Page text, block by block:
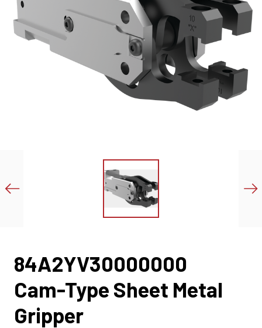
84A2YV30000000
Cam-Type Sheet Metal
Gripper